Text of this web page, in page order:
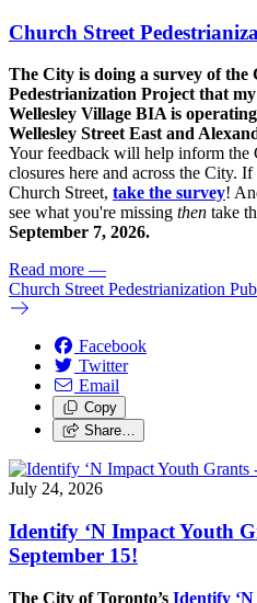
Church Street
The City is doing a survey of the
Pedestrianization Project that
Wellesley Village BIA is
Wellesley Street East and
Your feedback will help inform the
closures here and across the City.
Church Street, take the survey!
see what you're missing then take
September 7, 2026.
Read more —
Church Street Pedestrianization
Facebook
Twitter
Email
Copy
Share…
July 24, 2026
Identify ‘N Impact Youth
September 15!
The City of Toronto’s Identify